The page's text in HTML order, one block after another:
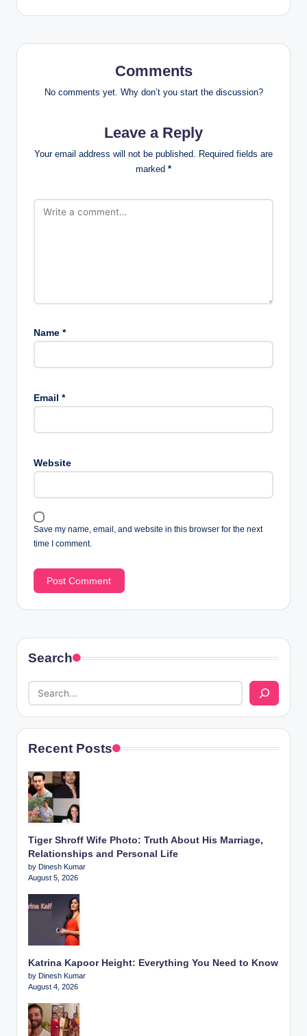
Comments
No comments yet. Why don’t you start the discussion?
Leave a Reply
Your email address will not be published.
Required fields are
marked *
Name *
Email *
Website
Save my name, email, and website in this browser for the next
time I comment.
Search
Recent Posts
Tiger Shroff Wife Photo: Truth About His Marriage,
Relationships and Personal Life
by Dinesh Kumar
August 5, 2026
Katrina Kapoor Height: Everything You Need to Know
by Dinesh Kumar
August 4, 2026